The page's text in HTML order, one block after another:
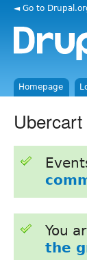
◄ Go to
Homepage
You
the